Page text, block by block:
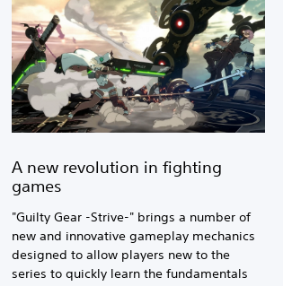
A new revolution in fighting
games
"Guilty Gear -Strive-" brings a number of
new and innovative gameplay mechanics
designed to allow players new to the
series to quickly learn the fundamentals